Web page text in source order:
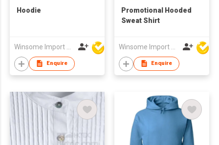
Hoodie
Enquire
Promotional Hooded
Sweat Shirt
Enquire